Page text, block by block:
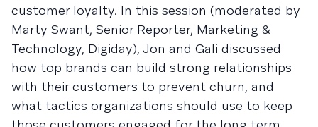
customer loyalty. In this session (moderated by
Marty Swant, Senior Reporter, Marketing &
Technology, Digiday), Jon and Gali discussed
how top brands can build strong relationships
with their customers to prevent churn, and
what tactics organizations should use to keep